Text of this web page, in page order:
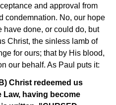
and approval from
condemnation. No, our hope
have done, or could do, but
Christ, the sinless lamb of
for ours; that by His blood,
our behalf. As Paul puts it:
Christ redeemed us
Law, having become